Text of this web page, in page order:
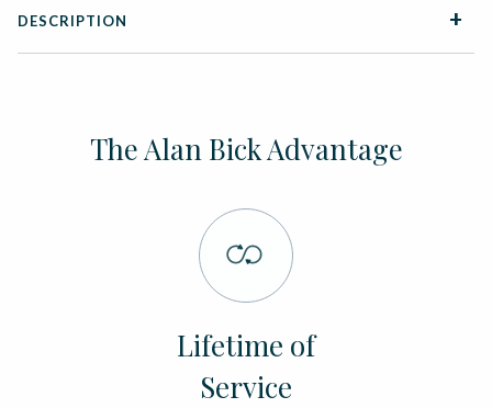
DESCRIPTION
The Alan Bick Advantage
Lifetime of
Service